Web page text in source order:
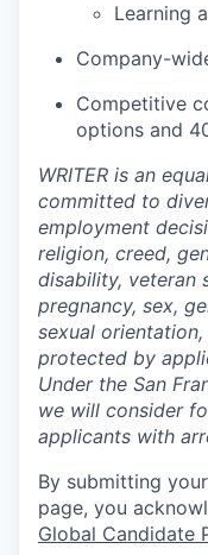
Learning
Company-
Competitive
options and
WRITER is an
committed to
employment
religion, creed,
disability, veteran
pregnancy, sex,
sexual
protected by
Under the San
we will consider
applicants with
By submitting
page, you
Global Candidate